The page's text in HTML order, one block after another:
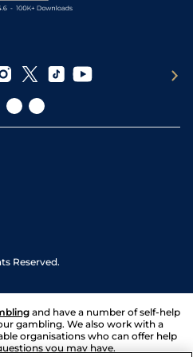
Reserved.
and have a number of self-help
gambling. We also work with a
organisations who can offer help
you may have.